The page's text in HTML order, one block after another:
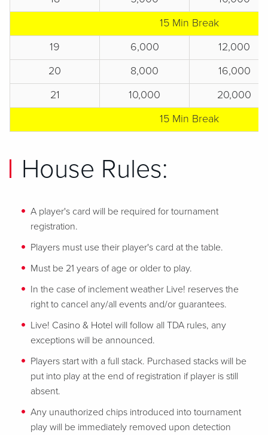
15 Min Break
19
6,000
12,000
20
8,000
16,000
21
10,000
20,000
15 Min Break
House Rules:
A player's card will be required for tournament
registration.
Players must use their player's card at the table.
Must be 21 years of age or older to play.
In the case of inclement weather Live! reserves the
right to cancel any/all events and/or guarantees.
Live! Casino & Hotel will follow all TDA rules, any
exceptions will be announced.
Players start with a full stack. Purchased stacks will be
put into play at the end of registration if player is still
absent.
Any unauthorized chips introduced into tournament
play will be immediately removed upon detection